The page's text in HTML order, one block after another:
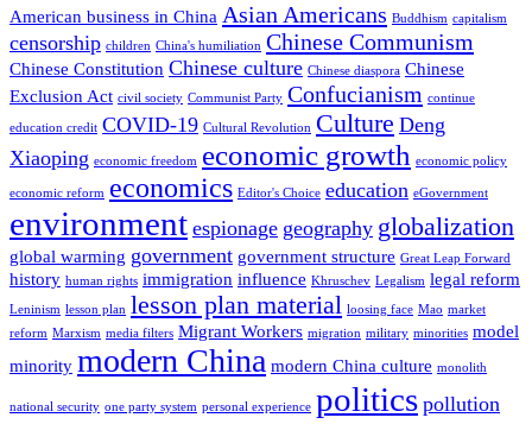
American business in China Asian Americans Buddhism capitalism
censorship children China's humiliation Chinese Communism
Chinese Constitution Chinese culture Chinese diaspora Chinese
Exclusion Act civil society Communist Party Confucianism continue
education credit COVID-19 Cultural Revolution Culture Deng
Xiaoping economic freedom economic growth economic policy
economic reform economics Editor's Choice education eGovernment
environment espionage geography globalization
global warming government government structure Great Leap Forward
history human rights immigration influence Khruschev Legalism legal reform
Leninism lesson plan lesson plan material loosing face Mao market
reform Marxism media filters Migrant Workers migration military minorities model
minority modern China modern China culture monolith
national security one party system personal experience politics pollution